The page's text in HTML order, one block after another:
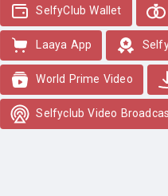
SelfyClub Wallet
Laaya App
World Prime Video
Selfyclub Video